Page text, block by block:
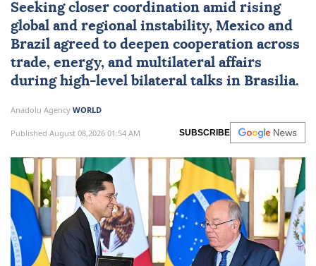
Seeking closer coordination amid rising
global and regional instability, Mexico and
Brazil agreed to deepen cooperation across
trade, energy, and multilateral affairs
during high-level bilateral talks in Brasilia.
Anadolu Agency WORLD
Published August 08,2026 01:54 AM SUBSCRIBE